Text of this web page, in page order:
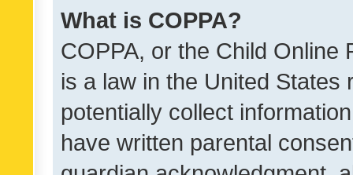
What is COPPA?
COPPA, or the Child Online
is a law in the United
potentially collect
have written parental